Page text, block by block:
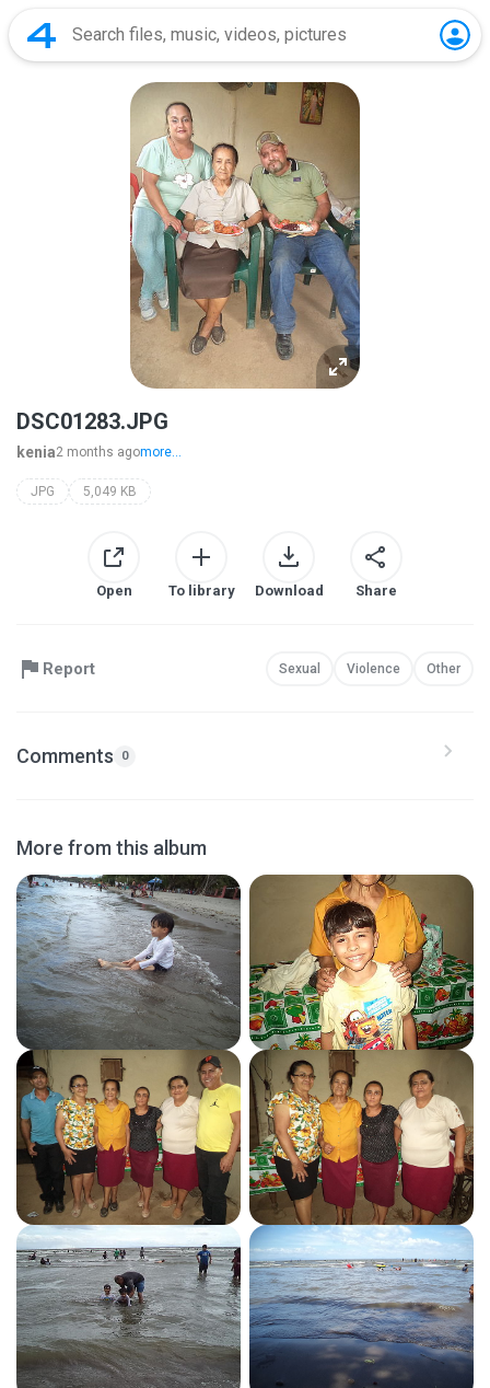
DSC01283.JPG
kenia2 months agomore...
JPG 5,049 KB
Open To library Download Share
Report Sexual Violence Other
Comments 0
More from this album